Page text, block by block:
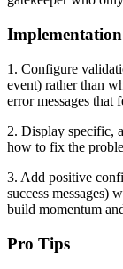
Implementation
1. Configure
event) rather than
error messages that
2. Display specific,
how to fix the
3. Add positive
success messages)
build momentum
Pro Tips